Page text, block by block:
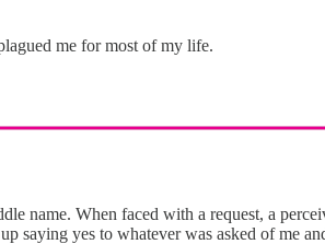
me for most of my life.
name. When faced with a request, a
saying yes to whatever was asked of me